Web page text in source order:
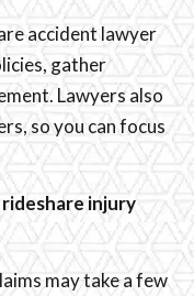
accident lawyer
gather
Lawyers also
so you can focus
injury
may take a few